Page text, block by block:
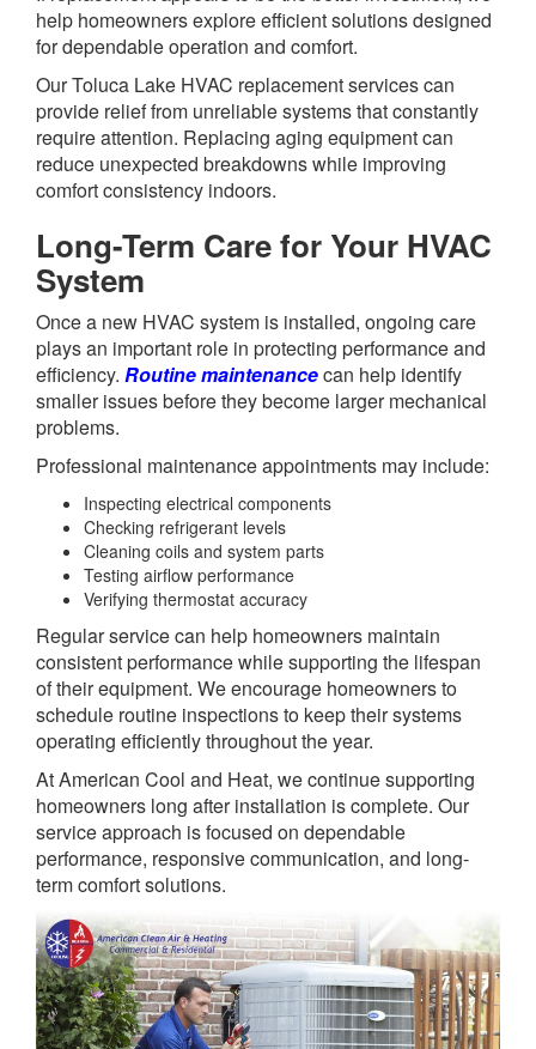
help homeowners explore efficient solutions designed
for dependable operation and comfort.
Our Toluca Lake HVAC replacement services can
provide relief from unreliable systems that constantly
require attention. Replacing aging equipment can
reduce unexpected breakdowns while improving
comfort consistency indoors.
Long-Term Care for Your HVAC
System
Once a new HVAC system is installed, ongoing care
plays an important role in protecting performance and
efficiency. Routine maintenancecan help identify
smaller issues before they become larger mechanical
problems.
Professional maintenance appointments may include:
Inspecting electrical components
Checking refrigerant levels
Cleaning coils and system parts
Testing airflow performance
Verifying thermostat accuracy
Regular service can help homeowners maintain
consistent performance while supporting the lifespan
of their equipment. We encourage homeowners to
schedule routine inspections to keep their systems
operating efficiently throughout the year.
At American Cool and Heat, we continue supporting
homeowners long after installation is complete. Our
service approach is focused on dependable
performance, responsive communication, and long-
term comfort solutions.